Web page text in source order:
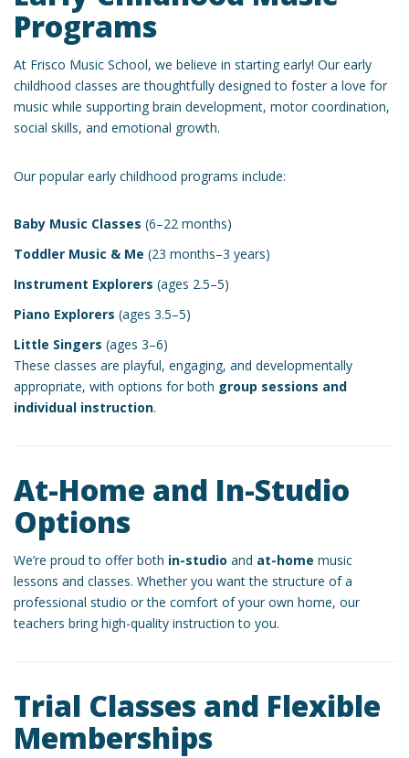
Programs
At Frisco Music School, we believe in starting early! Our early
childhood classes are thoughtfully designed to foster a love for
music while supporting brain development, motor coordination,
social skills, and emotional growth.
Our popular early childhood programs include:
Baby Music Classes (6–22 months)
Toddler Music & Me (23 months–3 years)
Instrument Explorers (ages 2.5–5)
Piano Explorers (ages 3.5–5)
Little Singers (ages 3–6)
These classes are playful, engaging, and developmentally
appropriate, with options for both group sessions and
individual instruction.
At-Home and In-Studio
Options
We’re proud to offer both in-studio and at-home music
lessons and classes. Whether you want the structure of a
professional studio or the comfort of your own home, our
teachers bring high-quality instruction to you.
Trial Classes and Flexible
Memberships